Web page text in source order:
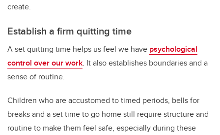
create.
Establish a firm quitting time
A set quitting time helps us feel we have psychological
control over our work. It also establishes boundaries and a
sense of routine.
Children who are accustomed to timed periods, bells for
breaks and a set time to go home still require structure and
routine to make them feel safe, especially during these